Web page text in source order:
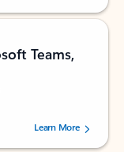
Teams,
users.
Learn More